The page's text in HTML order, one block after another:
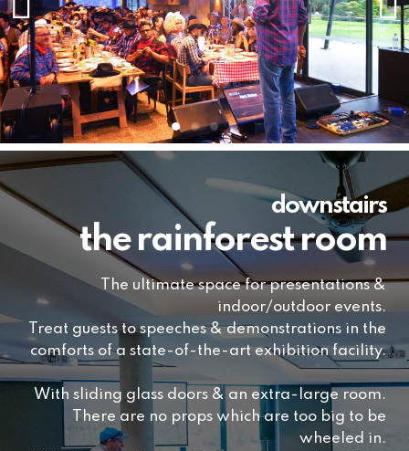
downstairs
the rainforest room
The ultimate space for presentations &
indoor/outdoor events.
Treat guests to speeches & demonstrations in the
comforts of a state-of-the-art exhibition facility.
With sliding glass doors & an extra-large room.
There are no props which are too big to be
wheeled in.